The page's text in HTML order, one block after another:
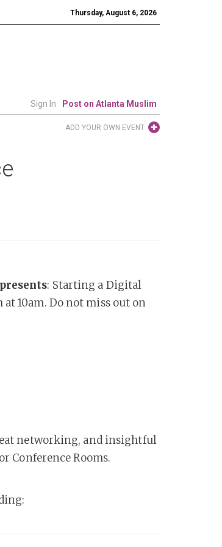
Thursday, August 6, 2026
Post on Atlanta Muslim
Sign In
ADD YOUR OWN EVENT
: Starting a Digital
10am. Do not miss out on
networking, and insightful
Conference Rooms.